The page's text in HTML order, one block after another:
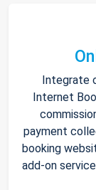
Integrate
Internet
payment
booking
add-on